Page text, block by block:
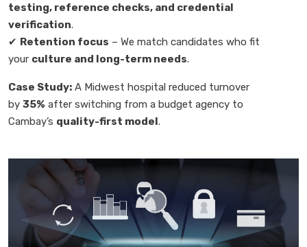
testing, reference checks, and credential
verification.
✔ Retention focus – We match candidates who fit
your culture and long-term needs.
Case Study: A Midwest hospital reduced turnover
by 35% after switching from a budget agency to
Cambay’s quality-first model.